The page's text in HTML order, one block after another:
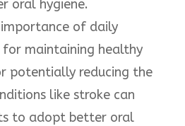
oral hygiene.
of daily
maintaining healthy
potentially reducing the
like stroke can
to adopt better oral